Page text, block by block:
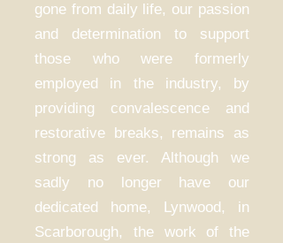
gone from daily life, our passion
and determination to support
those who were formerly
employed in the industry, by
providing convalescence and
restorative breaks, remains as
strong as ever. Although we
sadly no longer have our
dedicated home, Lynwood, in
Scarborough, the work of the